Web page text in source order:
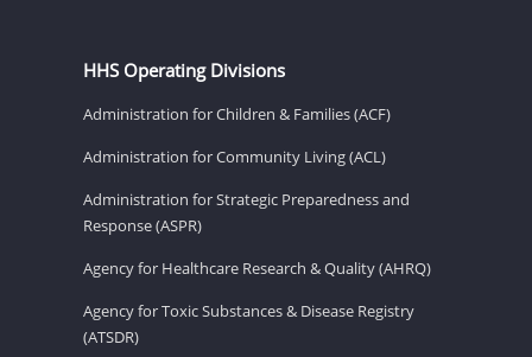
HHS Operating Divisions
Administration for Children & Families (ACF)
Administration for Community Living (ACL)
Administration for Strategic Preparedness and
Response (ASPR)
Agency for Healthcare Research & Quality (AHRQ)
Agency for Toxic Substances & Disease Registry
(ATSDR)